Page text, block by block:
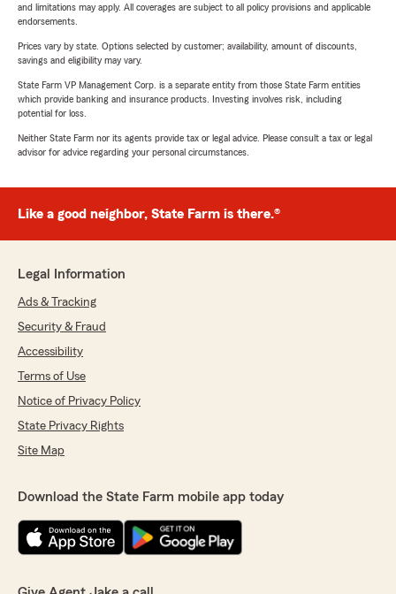
and limitations may apply. All coverages are subject to all policy provisions and applicable
endorsements.
Prices vary by state. Options selected by customer; availability, amount of discounts,
savings and eligibility may vary.
State Farm VP Management Corp. is a separate entity from those State Farm entities
which provide banking and insurance products. Investing involves risk, including
potential for loss.
Neither State Farm nor its agents provide tax or legal advice. Please consult a tax or legal
advisor for advice regarding your personal circumstances.
Like a good neighbor, State Farm is there.®
Legal Information
Ads & Tracking
Security & Fraud
Accessibility
Terms of Use
Notice of Privacy Policy
State Privacy Rights
Site Map
Download the State Farm mobile app today